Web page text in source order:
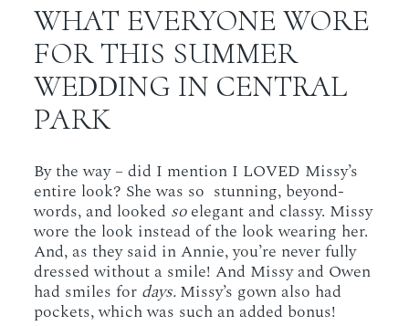
WHAT EVERYONE WORE
FOR THIS SUMMER
WEDDING IN CENTRAL
PARK
By the way – did I mention I LOVED Missy’s
entire look? She was so stunning, beyond-
words, and looked soelegant and classy. Missy
wore the look instead of the look wearing her.
And, as they said in Annie, you’re never fully
dressed without a smile! And Missy and Owen
had smiles for days.Missy’s gown also had
pockets, which was such an added bonus!